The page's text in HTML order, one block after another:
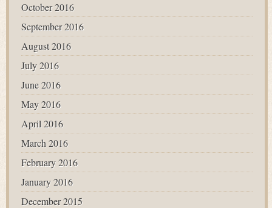
October 2016
September 2016
August 2016
July 2016
June 2016
May 2016
April 2016
March 2016
February 2016
January 2016
December 2015